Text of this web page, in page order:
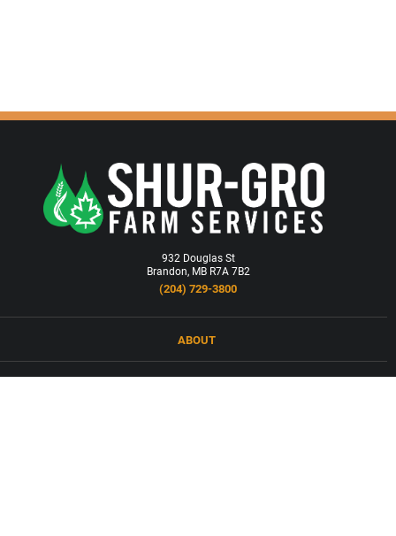
932 Douglas St
Brandon, MB R7A 7B2
(204) 729-3800
ABOUT